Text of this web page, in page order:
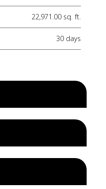
22,971.00 sq. ft.
30 days